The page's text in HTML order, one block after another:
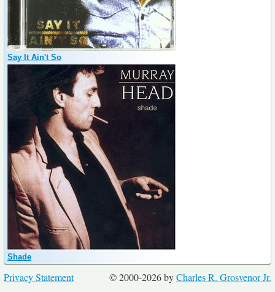
Say It Ain't So
Shade
© 2000-2026 byCharles R. Grosvenor Jr.
Privacy Statement